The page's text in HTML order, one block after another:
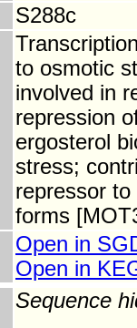
S288c
to osmotic
involved in
repression
ergosterol
stress;
repressor
forms
Open in
Open in
Sequence